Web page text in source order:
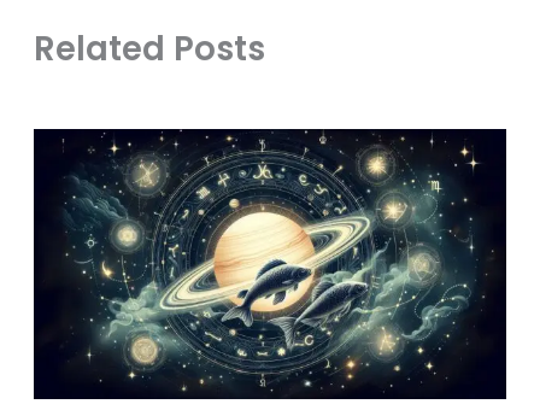
Related Posts